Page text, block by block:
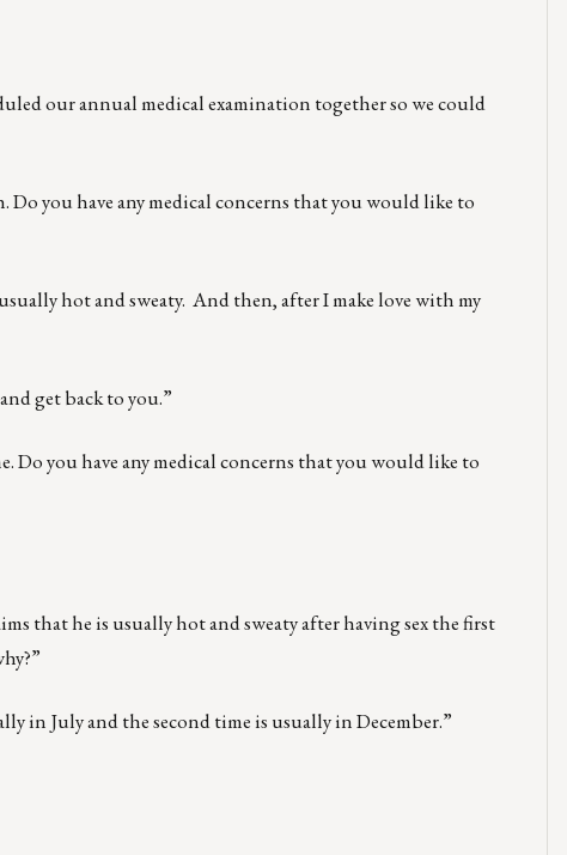
our annual medical examination together so we could
you have any medical concerns that you would like to
hot and sweaty. And then, after I make love with my
get back to you.”
Do you have any medical concerns that you would like to
that he is usually hot and sweaty after having sex the first
in July and the second time is usually in December.”